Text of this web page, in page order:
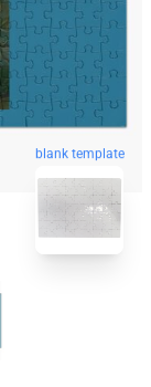
blank template